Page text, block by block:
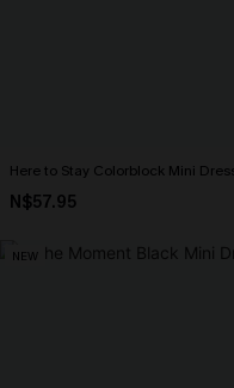
Here to Stay Colorblock Mini
N$57.95
NEW